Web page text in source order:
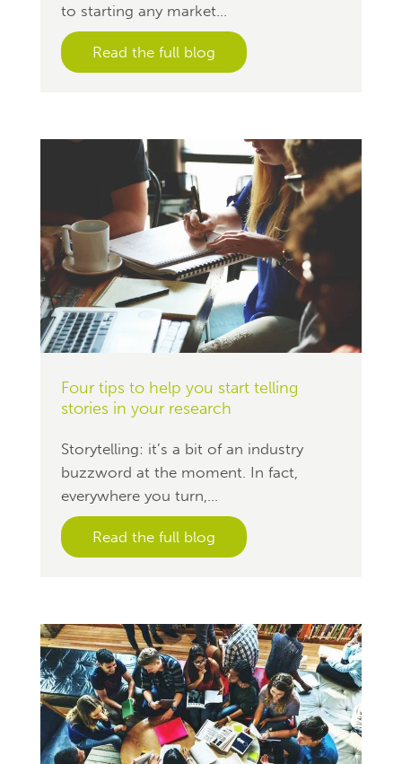
to starting any market...
Read the full blog
Four tips to help you start telling
stories in your research
Storytelling: it’s a bit of an industry
buzzword at the moment. In fact,
everywhere you turn,...
Read the full blog